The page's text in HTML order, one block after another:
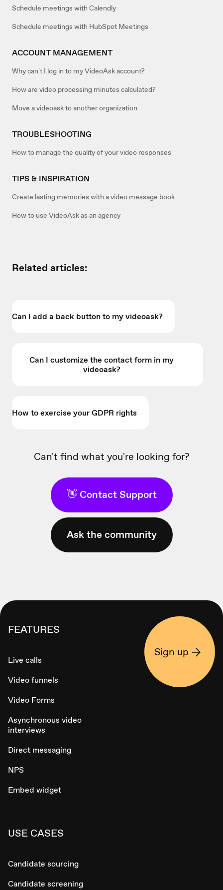
Schedule meetings with Calendly
Schedule meetings with HubSpot Meetings
ACCOUNT MANAGEMENT
Why can't I log in to my VideoAsk account?
How are video processing minutes calculated?
Move a videoask to another organization
TROUBLESHOOTING
How to manage the quality of your video responses
TIPS & INSPIRATION
Create lasting memories with a video message book
How to use VideoAsk as an agency
Related articles:
Can I add a back button to my videoask?
Can I customize the contact form in my
videoask?
How to exercise your GDPR rights
Can't find what you're looking for?
👋 Contact Support
Ask the community
FEATURES
Live calls
Video funnels
Video Forms
Asynchronous video
interviews
Direct messaging
NPS
Embed widget
USE CASES
Candidate sourcing
Candidate screening
Sign up